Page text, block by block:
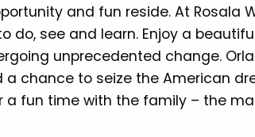
and fun reside. At Rosala
do, see and learn. Enjoy a
unprecedented change.
chance to seize the American
a fun time with the family – the